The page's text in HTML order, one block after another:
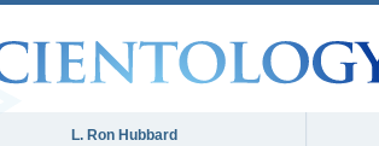
L. Ron Hubbard